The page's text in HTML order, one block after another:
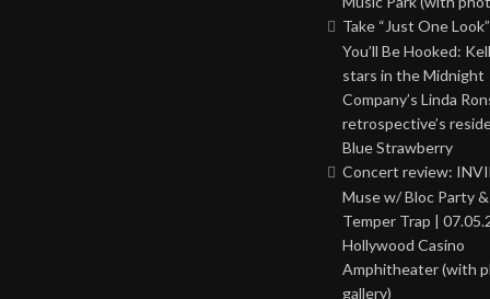
Take “Just One
You’ll Be Hooked:
stars in the Midnight
Company’s Linda
retrospective’s
Blue Strawberry
Concert review:
Muse w/ Bloc Party
Temper Trap |
Hollywood Casino
Amphitheater (with
gallery)